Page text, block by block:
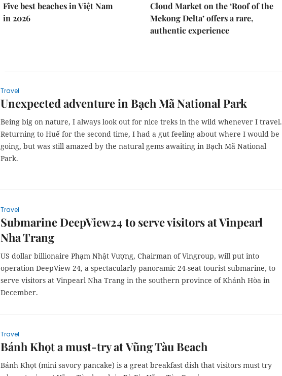
Five best beaches in Việt Nam
in 2026
Cloud Market on the ‘Roof of the
Mekong Delta’ offers a rare,
authentic experience
Travel
Unexpected adventure in Bạch Mã National Park
Being big on nature, I always look out for nice treks in the wild whenever I travel.
Returning to Huế for the second time, I had a gut feeling about where I would be
going, but was still amazed by the natural gems awaiting in Bạch Mã National
Park.
Travel
Submarine DeepView24 to serve visitors at Vinpearl
Nha Trang
US dollar billionaire Phạm Nhật Vượng, Chairman of Vingroup, will put into
operation DeepView 24, a spectacularly panoramic 24-seat tourist submarine, to
serve visitors at Vinpearl Nha Trang in the southern province of Khánh Hòa in
December.
Travel
Bánh Khọt a must-try at Vũng Tàu Beach
Bánh Khọt (mini savory pancake) is a great breakfast dish that visitors must try